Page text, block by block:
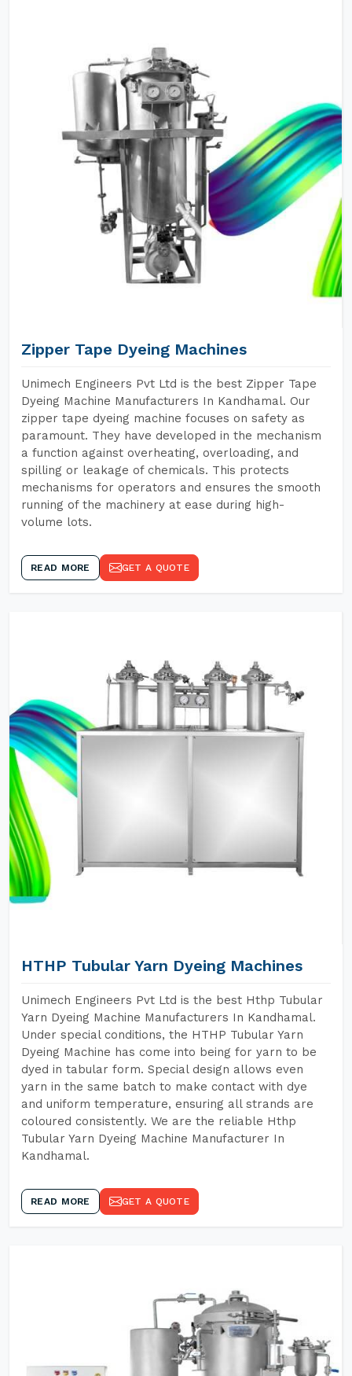
Zipper Tape Dyeing Machines
Unimech Engineers Pvt Ltd is the best Zipper Tape
Dyeing Machine Manufacturers In Kandhamal. Our
zipper tape dyeing machine focuses on safety as
paramount. They have developed in the mechanism
a function against overheating, overloading, and
spilling or leakage of chemicals. This protects
mechanisms for operators and ensures the smooth
running of the machinery at ease during high-
volume lots.
READ MORE GET A QUOTE
HTHP Tubular Yarn Dyeing Machines
Unimech Engineers Pvt Ltd is the best Hthp Tubular
Yarn Dyeing Machine Manufacturers In Kandhamal.
Under special conditions, the HTHP Tubular Yarn
Dyeing Machine has come into being for yarn to be
dyed in tabular form. Special design allows even
yarn in the same batch to make contact with dye
and uniform temperature, ensuring all strands are
coloured consistently. We are the reliable Hthp
Tubular Yarn Dyeing Machine Manufacturer In
Kandhamal.
READ MORE GET A QUOTE